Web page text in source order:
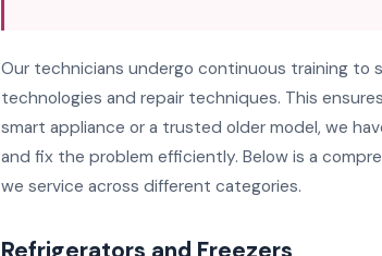
Our technicians undergo continuous training
technologies and repair techniques. This
smart appliance or a trusted older model, we
and fix the problem efficiently. Below is a
we service across different categories.